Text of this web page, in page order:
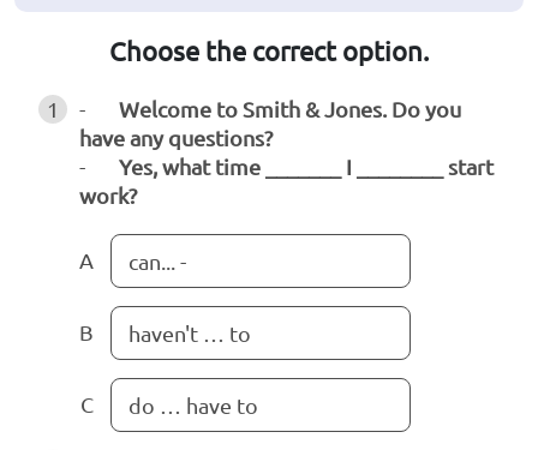
Choose the correct option.
1 - Welcome to Smith & Jones. Do you
have any questions?
- Yes, what time _______ I ________ start
work?
A can... -
B haven't … to
C do … have to